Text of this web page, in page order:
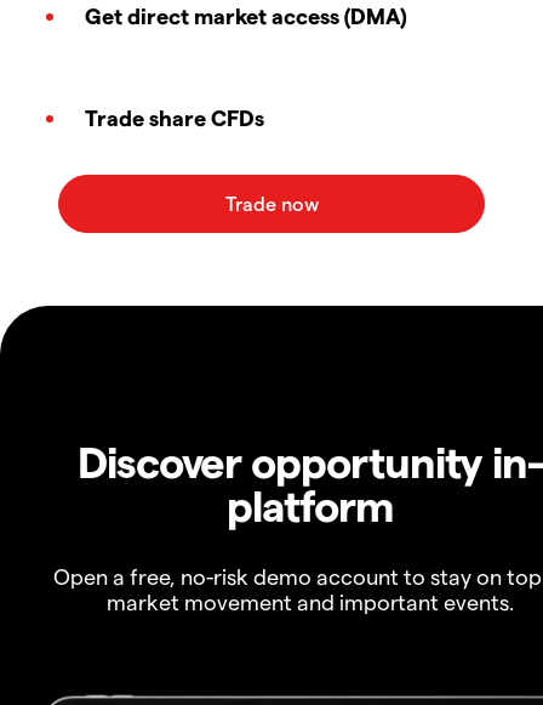
Get direct market access (DMA)
Trade share CFDs
Discover opportunity in-
platform
Open a free, no-risk demo account to stay on
market movement and important events.